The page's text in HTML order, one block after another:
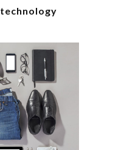
technology